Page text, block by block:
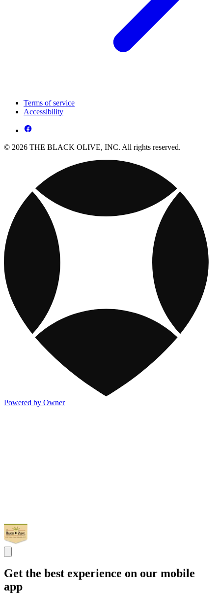
Terms of service
Accessibility
© 2026 THE BLACK OLIVE, INC. All rights reserved.
Powered by Owner
Get the best experience on our mobile
app